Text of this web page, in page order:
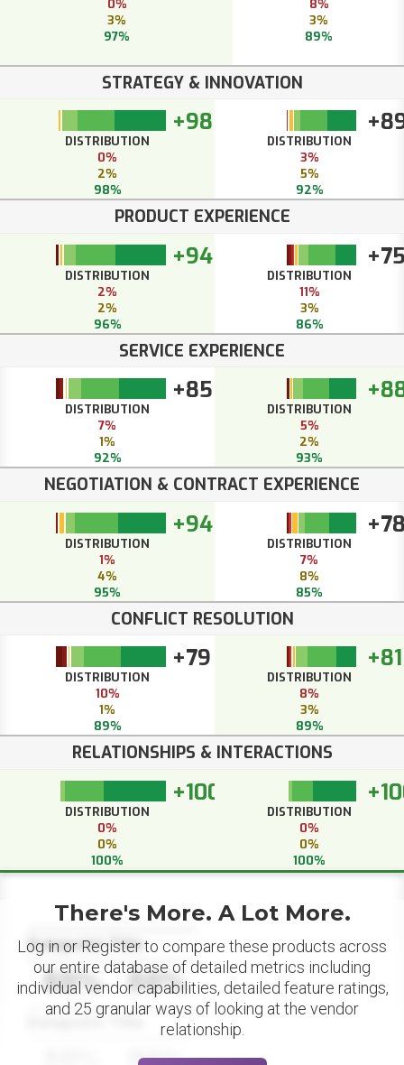
0%
3%
97%
8%
3%
89%
STRATEGY & INNOVATION
+98
DISTRIBUTION
0%
2%
98%
DISTRIBUTION
3%
5%
92%
PRODUCT EXPERIENCE
+94
DISTRIBUTION
2%
2%
96%
DISTRIBUTION
11%
3%
86%
SERVICE EXPERIENCE
+85
DISTRIBUTION
7%
1%
92%
DISTRIBUTION
5%
2%
93%
NEGOTIATION & CONTRACT EXPERIENCE
+94
DISTRIBUTION
1%
4%
95%
DISTRIBUTION
7%
8%
85%
CONFLICT RESOLUTION
+79
DISTRIBUTION
10%
1%
89%
+81
DISTRIBUTION
8%
3%
89%
RELATIONSHIPS & INTERACTIONS
+100
DISTRIBUTION
0%
0%
100%
DISTRIBUTION
0%
0%
100%
Datapoint Title
88% 88%
Datapoint Title
There's More. A Lot More.
Log in or Register to compare these products across
our entire database of detailed metrics including
individual vendor capabilities, detailed feature ratings,
and 25 granular ways of looking at the vendor
relationship.